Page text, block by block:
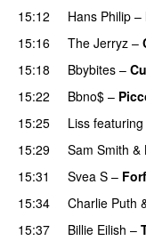
15:12
Hans Philip –
15:16 The Jerryz –
15:18
Bbybites –
15:22
Bbno$ –
15:25 Liss featuring
15:29
Sam Smith &
15:31 Svea S –
15:34
Charlie Puth
15:37
Billie Eilish –